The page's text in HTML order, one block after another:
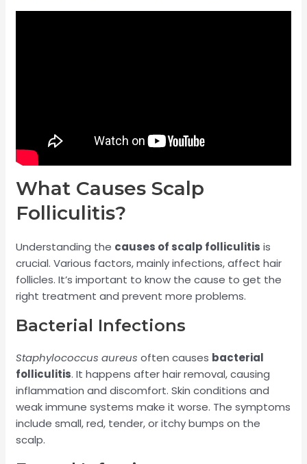
What Causes Scalp
Folliculitis?
Understanding the causes of scalp folliculitis is
crucial. Various factors, mainly infections, affect hair
follicles. It’s important to know the cause to get the
right treatment and prevent more problems.
Bacterial Infections
Staphylococcus aureus often causes bacterial
folliculitis. It happens after hair removal, causing
inflammation and discomfort. Skin conditions and
weak immune systems make it worse. The symptoms
include small, red, tender, or itchy bumps on the
scalp.